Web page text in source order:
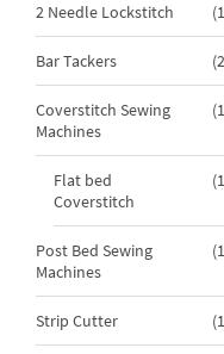
2 Needle Lockstitch 1
Bar Tackers
2
Coverstitch Sewing
Machines
1
Flat bed
Coverstitch
1
Post Bed Sewing
Machines
1
Strip Cutter 1